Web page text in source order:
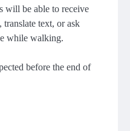
will be able to receive
text, or ask
while walking.
before the end of